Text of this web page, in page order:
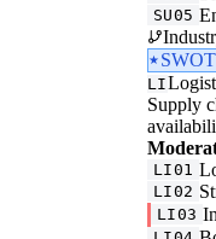
SU05
LI
Supply
LI01
LI02
LI03